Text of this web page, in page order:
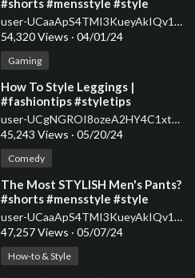
#shorts #mensstyle #style
#styletips #outfit
user-UCaaApS4TMI3KueyAkIQv1XQ
54,320 Views · 04/01/24
Gaming
⁣How To Style Leggings |
#fashiontips #styletips
user-UCgNGROI8ozeA2HY4C1xtPMA
45,243 Views · 05/20/24
Comedy
⁣The Most STYLISH Men's Pants?
#shorts #mensstyle #style
#styletips #outfit
user-UCaaApS4TMI3KueyAkIQv1XQ
47,257 Views · 05/07/24
How-to & Style